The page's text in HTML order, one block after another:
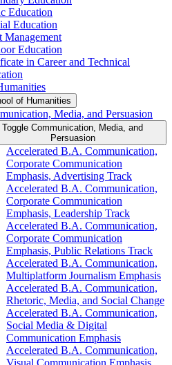
Education
Education
Management
Education
in Career and Technical
of Humanities
Media, and Persuasion
Toggle Communication, Media, and
Persuasion
Accelerated B.A. Communication,
Corporate Communication
Emphasis, Advertising Track
Accelerated B.A. Communication,
Corporate Communication
Emphasis, Leadership Track
Accelerated B.A. Communication,
Corporate Communication
Emphasis, Public Relations Track
Accelerated B.A. Communication,
Multiplatform Journalism Emphasis
Accelerated B.A. Communication,
Rhetoric, Media, and Social Change
Accelerated B.A. Communication,
Social Media &​ Digital
Communication Emphasis
Accelerated B.A. Communication,
Visual Communication Emphasis,